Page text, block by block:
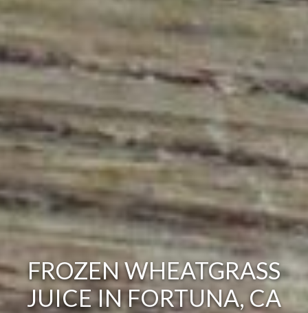
FROZEN WHEATGRASS
JUICE IN FORTUNA, CA